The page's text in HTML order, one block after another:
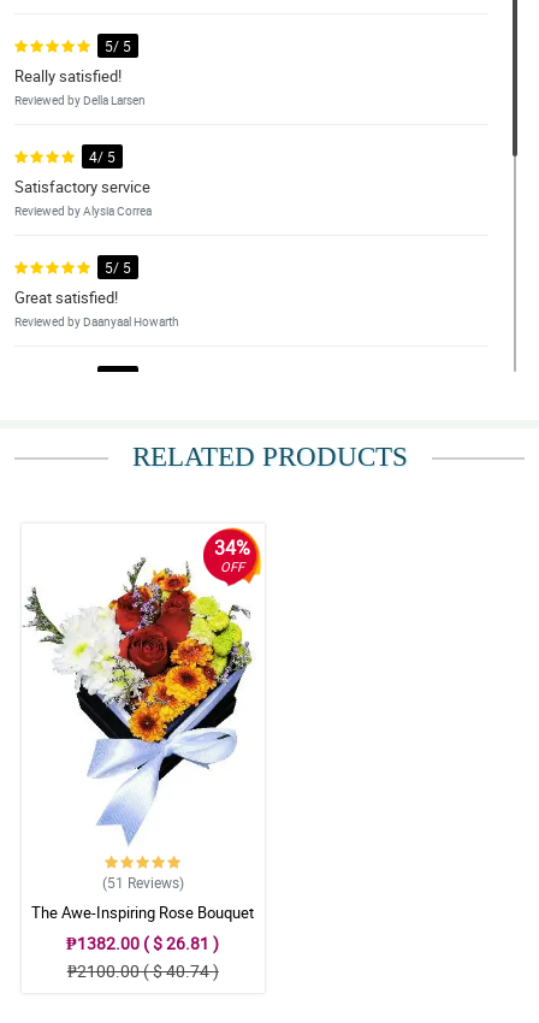
5/ 5
Really satisfied!
Reviewed by Della Larsen
4/ 5
Satisfactory service
Reviewed by Alysia Correa
5/ 5
Great satisfied!
Reviewed by Daanyaal Howarth
5/ 5
Reviewed by Ayden Samonte
5/ 5
I ordered from the SG which was easy to do, it was also easy to
contact the florist. I ordered the designers choice which was
beautiful. The recipients loved them. Definitely recommend
Philflora’s shop to my friends and officemate. Thank you again!
Reviewed by Chase Viernes
RELATED PRODUCTS
34%
OFF
(51 Reviews)
The Awe-Inspiring Rose Bouquet
₱1382.00 ( $ 26.81 )
₱2100.00 ( $ 40.74 )